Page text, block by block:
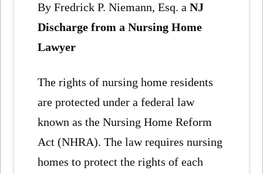
By Fredrick P. Niemann, Esq. aNJ
Discharge from a Nursing Home
Lawyer
The rights of nursing home residents
are protected under a federal law
known as the Nursing Home Reform
Act (NHRA). The law requires nursing
homes to protect the rights of each